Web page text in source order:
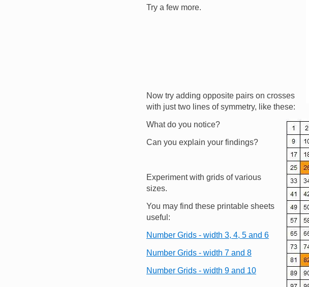
Try a few more.
Image
Now try adding opposite pairs on crosses
with just two lines of symmetry, like these:
What do you notice?
Can you explain your findings?
Experiment with grids of various
sizes.
You may find these printable sheets
useful:
Number Grids - width 3, 4, 5 and 6
Number Grids - width 7 and 8
Number Grids - width 9 and 10